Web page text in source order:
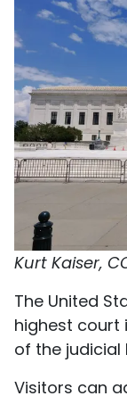
Kurt Kaiser,
The United
highest court
of the judicial
Visitors can